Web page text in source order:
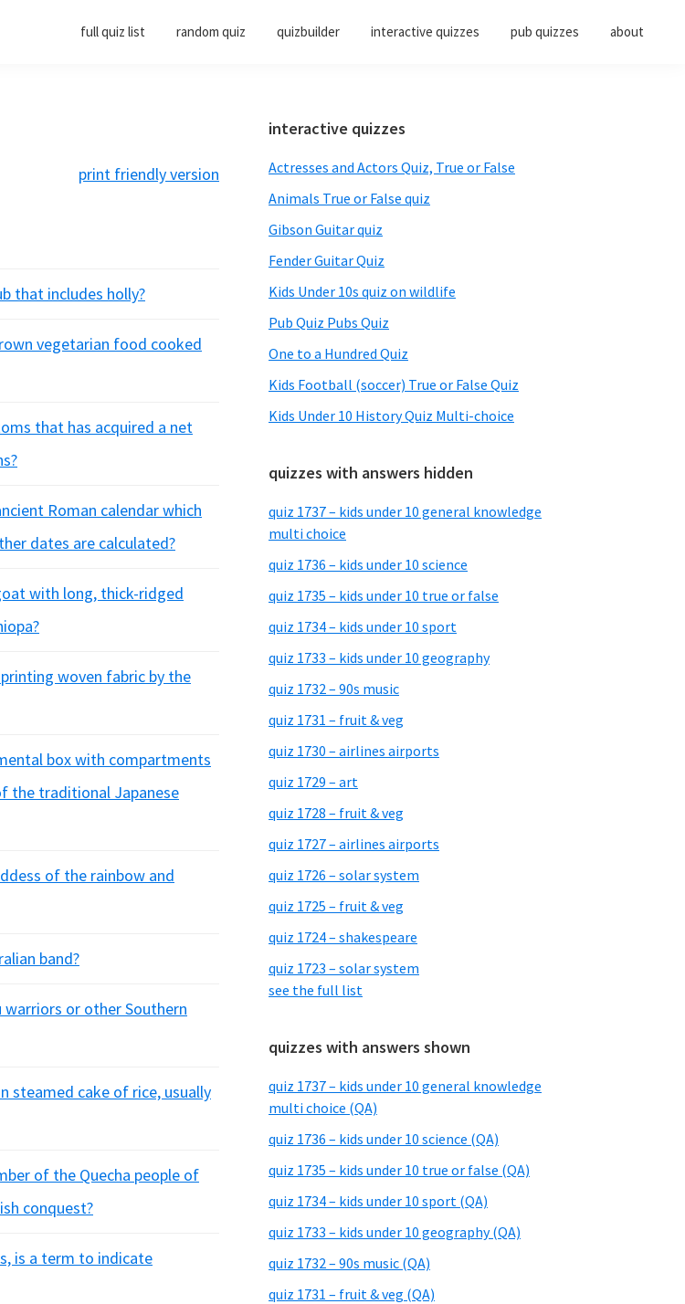
full quiz list random quiz quizbuilder interactive quizzes pub quizzes about
print friendly version
that includes holly?
vegetarian food cooked
that has acquired a net
Roman calendar which
dates are calculated?
with long, thick-ridged
woven fabric by the
box with compartments
the traditional Japanese
of the rainbow and
band?
or other Southern
steamed cake of rice, usually
of the Quecha people of
conquest?
is a term to indicate
Primary
Sidebar
interactive quizzes
Actresses and Actors Quiz, True or False
Animals True or False quiz
Gibson Guitar quiz
Fender Guitar Quiz
Kids Under 10s quiz on wildlife
Pub Quiz Pubs Quiz
One to a Hundred Quiz
Kids Football (soccer) True or False Quiz
Kids Under 10 History Quiz Multi-choice
quizzes with answers hidden
quiz 1737 – kids under 10 general knowledge
multi choice
quiz 1736 – kids under 10 science
quiz 1735 – kids under 10 true or false
quiz 1734 – kids under 10 sport
quiz 1733 – kids under 10 geography
quiz 1732 – 90s music
quiz 1731 – fruit & veg
quiz 1730 – airlines airports
quiz 1729 – art
quiz 1728 – fruit & veg
quiz 1727 – airlines airports
quiz 1726 – solar system
quiz 1725 – fruit & veg
quiz 1724 – shakespeare
quiz 1723 – solar system
see the full list
quizzes with answers shown
quiz 1737 – kids under 10 general knowledge
multi choice (QA)
quiz 1736 – kids under 10 science (QA)
quiz 1735 – kids under 10 true or false (QA)
quiz 1734 – kids under 10 sport (QA)
quiz 1733 – kids under 10 geography (QA)
quiz 1732 – 90s music (QA)
quiz 1731 – fruit & veg (QA)